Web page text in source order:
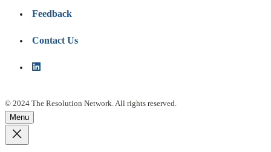
Feedback
Contact Us
© 2024 The Resolution Network. All rights reserved.
Menu